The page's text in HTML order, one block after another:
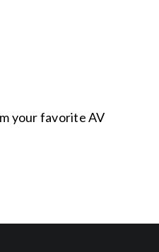
your favorite AV